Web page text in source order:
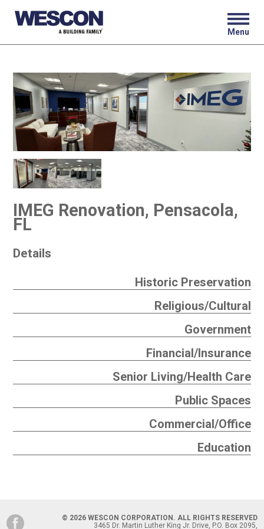
Menu
IMEG Renovation, Pensacola,
FL
Details
Historic Preservation
Religious/Cultural
Government
Financial/Insurance
Senior Living/Health Care
Public Spaces
Commercial/Office
Education
© 2026 WESCON CORPORATION. ALL RIGHTS RESERVED
3465 Dr. Martin Luther King Jr. Drive, P.O. Box 2095,